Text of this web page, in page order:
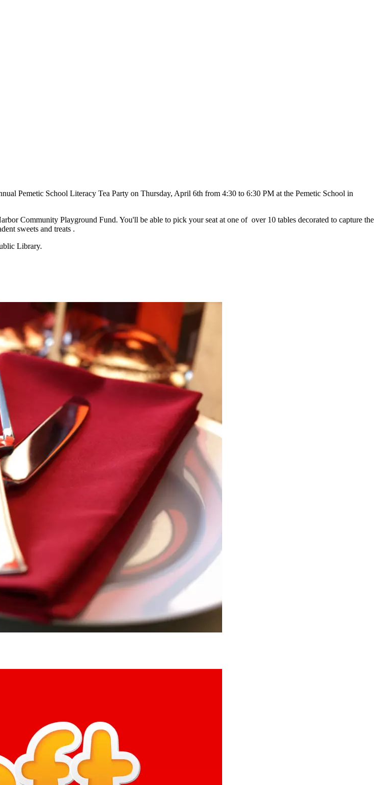
Pemetic School Literacy Tea Party on Thursday, April 6th from 4:30 to 6:30 PM at the Pemetic School in
Community Playground Fund. You'll be able to pick your seat at one of over 10 tables decorated to capture the
sweets and treats .
Library.